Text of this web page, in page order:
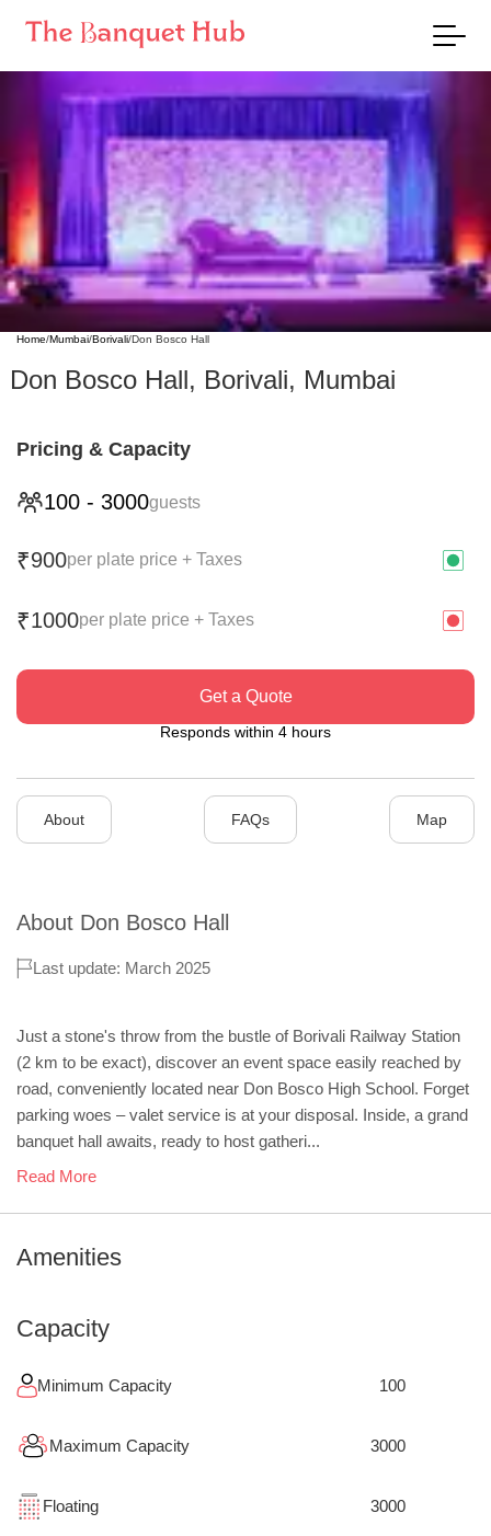
Home/Mumbai/Borivali/Don Bosco Hall
Don Bosco Hall, Borivali, Mumbai
Pricing & Capacity
100 - 3000guests
₹900per plate price + Taxes
₹1000per plate price + Taxes
Get a Quote
Responds within 4 hours
About FAQs Map
About Don Bosco Hall
Last update: March 2025
Just a stone's throw from the bustle of Borivali Railway Station
(2 km to be exact), discover an event space easily reached by
road, conveniently located near Don Bosco High School. Forget
parking woes – valet service is at your disposal. Inside, a grand
banquet hall awaits, ready to host gatheri...
Read More
Amenities
Capacity
Minimum Capacity 100
Maximum Capacity 3000
Floating 3000